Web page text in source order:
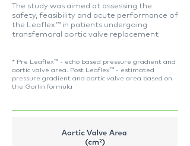
The study was aimed at assessing the
safety, feasibility and acute performance of
the Leaflex™ in patients undergoing
transfemoral aortic valve replacement
* Pre Leaflex™ - echo based pressure gradient and
aortic valve area. Post Leaflex™ - estimated
pressure gradient and aortic valve area based on
the Gorlin formula